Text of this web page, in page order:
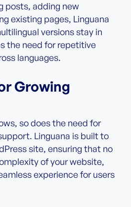
posts, adding new
existing pages, Linguana
versions stay in
the need for repetitive
languages.
Growing
so does the need for
Linguana is built to
site, ensuring that no
of your website,
experience for users